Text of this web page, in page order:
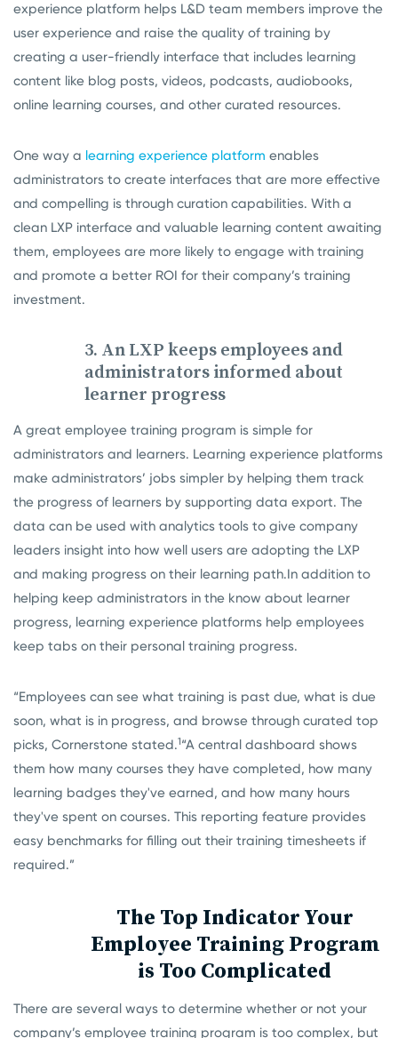
experience platform helps L&D team members improve the
user experience and raise the quality of training by
creating a user-friendly interface that includes learning
content like blog posts, videos, podcasts, audiobooks,
online learning courses, and other curated resources.
One way a learning experience platform enables
administrators to create interfaces that are more effective
and compelling is through curation capabilities. With a
clean LXP interface and valuable learning content awaiting
them, employees are more likely to engage with training
and promote a better ROI for their company’s training
investment.
3. An LXP keeps employees and
administrators informed about
learner progress
A great employee training program is simple for
administrators and learners. Learning experience platforms
make administrators’ jobs simpler by helping them track
the progress of learners by supporting data export. The
data can be used with analytics tools to give company
leaders insight into how well users are adopting the LXP
and making progress on their learning path.In addition to
helping keep administrators in the know about learner
progress, learning experience platforms help employees
keep tabs on their personal training progress.
“Employees can see what training is past due, what is due
soon, what is in progress, and browse through curated top
picks, Cornerstone stated.1“A central dashboard shows
them how many courses they have completed, how many
learning badges they've earned, and how many hours
they've spent on courses. This reporting feature provides
easy benchmarks for filling out their training timesheets if
required.”
The Top Indicator Your
Employee Training Program
is Too Complicated
There are several ways to determine whether or not your
company’s employee training program is too complex, but